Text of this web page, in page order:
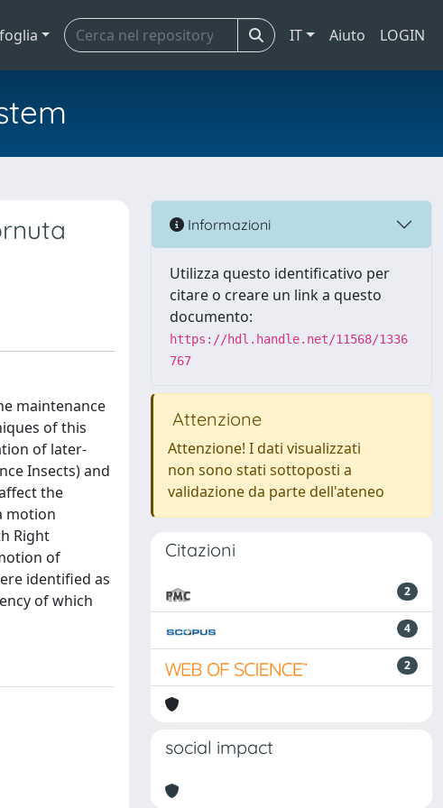
IT Aiuto LOGIN
maintenance
of this
of later-
Insects) and
the
motion
Right
of
identified as
of which
Informazioni
Utilizza questo identificativo per
citare o creare un link a questo
documento:
https://hdl.handle.net/11568/1336
767
Attenzione
Attenzione! I dati visualizzati
non sono stati sottoposti a
validazione da parte dell'ateneo
Citazioni
2
4
2
social impact